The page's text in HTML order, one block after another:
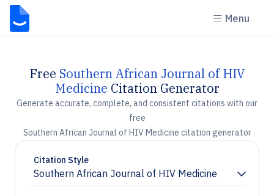
Menu
Free Southern African Journal of HIV
Medicine Citation Generator
Generate accurate, complete, and consistent citations with our
free
Southern African Journal of HIV Medicine citation generator
Citation Style
Southern African Journal of HIV Medicine
Chevron down